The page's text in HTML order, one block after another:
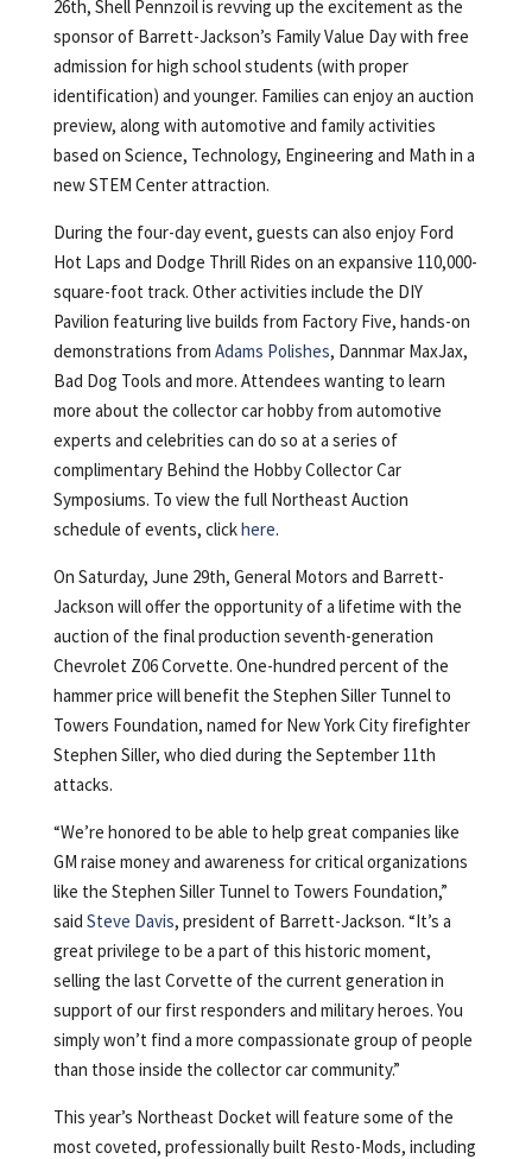
26th, Shell Pennzoil is revving up the excitement as the
sponsor of Barrett-Jackson’s Family Value Day with free
admission for high school students (with proper
identification) and younger. Families can enjoy an auction
preview, along with automotive and family activities
based on Science, Technology, Engineering and Math in a
new STEM Center attraction.
During the four-day event, guests can also enjoy Ford
Hot Laps and Dodge Thrill Rides on an expansive 110,000-
square-foot track. Other activities include the DIY
Pavilion featuring live builds from Factory Five, hands-on
demonstrations from Adams Polishes, Dannmar MaxJax,
Bad Dog Tools and more. Attendees wanting to learn
more about the collector car hobby from automotive
experts and celebrities can do so at a series of
complimentary Behind the Hobby Collector Car
Symposiums. To view the full Northeast Auction
schedule of events, clickhere.
On Saturday, June 29th, General Motors and Barrett-
Jackson will offer the opportunity of a lifetime with the
auction of the final production seventh-generation
Chevrolet Z06 Corvette. One-hundred percent of the
hammer price will benefit the Stephen Siller Tunnel to
Towers Foundation, named for New York City firefighter
Stephen Siller, who died during the September 11th
attacks.
“We’re honored to be able to help great companies like
GM raise money and awareness for critical organizations
like the Stephen Siller Tunnel to Towers Foundation,”
said Steve Davis, president of Barrett-Jackson. “It’s a
great privilege to be a part of this historic moment,
selling the last Corvette of the current generation in
support of our first responders and military heroes. You
simply won’t find a more compassionate group of people
than those inside the collector car community.”
This year’s Northeast Docket will feature some of the
most coveted, professionally built Resto-Mods, including